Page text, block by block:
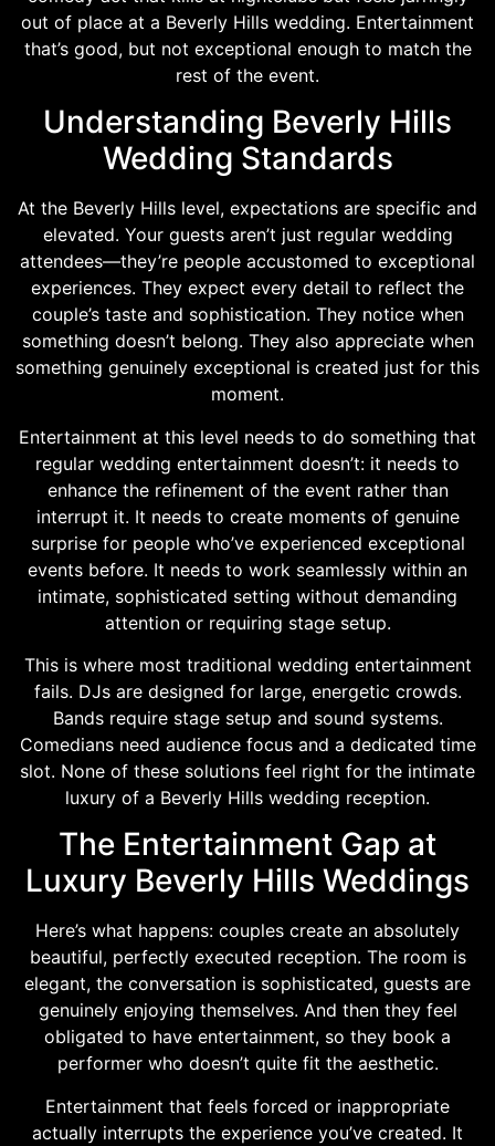
out of place at a Beverly Hills wedding. Entertainment
that’s good, but not exceptional enough to match the
rest of the event.
Understanding Beverly Hills
Wedding Standards
At the Beverly Hills level, expectations are specific and
elevated. Your guests aren’t just regular wedding
attendees—they’re people accustomed to exceptional
experiences. They expect every detail to reflect the
couple’s taste and sophistication. They notice when
something doesn’t belong. They also appreciate when
something genuinely exceptional is created just for this
moment.
Entertainment at this level needs to do something that
regular wedding entertainment doesn’t: it needs to
enhance the refinement of the event rather than
interrupt it. It needs to create moments of genuine
surprise for people who’ve experienced exceptional
events before. It needs to work seamlessly within an
intimate, sophisticated setting without demanding
attention or requiring stage setup.
This is where most traditional wedding entertainment
fails. DJs are designed for large, energetic crowds.
Bands require stage setup and sound systems.
Comedians need audience focus and a dedicated time
slot. None of these solutions feel right for the intimate
luxury of a Beverly Hills wedding reception.
The Entertainment Gap at
Luxury Beverly Hills Weddings
Here’s what happens: couples create an absolutely
beautiful, perfectly executed reception. The room is
elegant, the conversation is sophisticated, guests are
genuinely enjoying themselves. And then they feel
obligated to have entertainment, so they book a
performer who doesn’t quite fit the aesthetic.
Entertainment that feels forced or inappropriate
actually interrupts the experience you’ve created. It